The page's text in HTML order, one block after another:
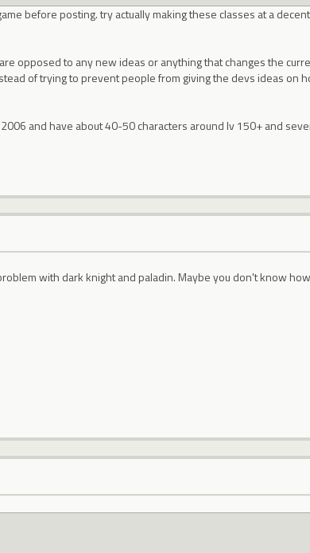
before posting. try actually making these classes at a
opposed to any new ideas or anything that changes the
of trying to prevent people from giving the devs ideas on
and have about 40-50 characters around lv 150+ and
with dark knight and paladin. Maybe you don't know